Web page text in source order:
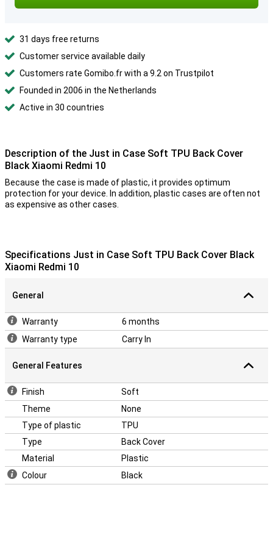
31 days free returns
Customer service available daily
Customers rate Gomibo.fr with a 9.2 on Trustpilot
Founded in 2006 in the Netherlands
Active in 30 countries
Description of the Just in Case Soft TPU Back Cover
Black Xiaomi Redmi 10
Because the case is made of plastic, it provides optimum
protection for your device. In addition, plastic cases are often not
as expensive as other cases.
Specifications Just in Case Soft TPU Back Cover Black
Xiaomi Redmi 10
General
Warranty
6 months
Warranty type
Carry In
General Features
Finish
Soft
Theme
None
Type of plastic
TPU
Type
Back Cover
Material
Plastic
Colour
Black